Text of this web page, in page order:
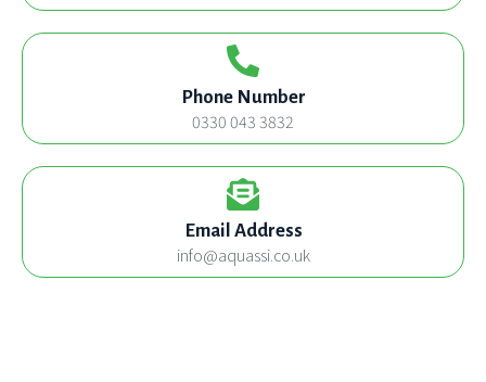
Phone Number
0330 043 3832
Email Address
info@aquassi.co.uk